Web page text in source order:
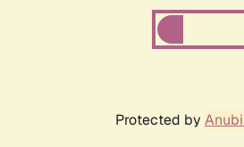
Protected by